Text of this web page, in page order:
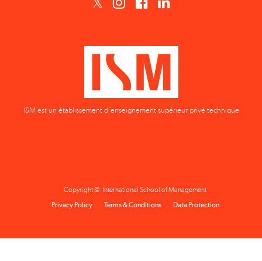
ISM est un établissement d'enseignement supérieur privé technique